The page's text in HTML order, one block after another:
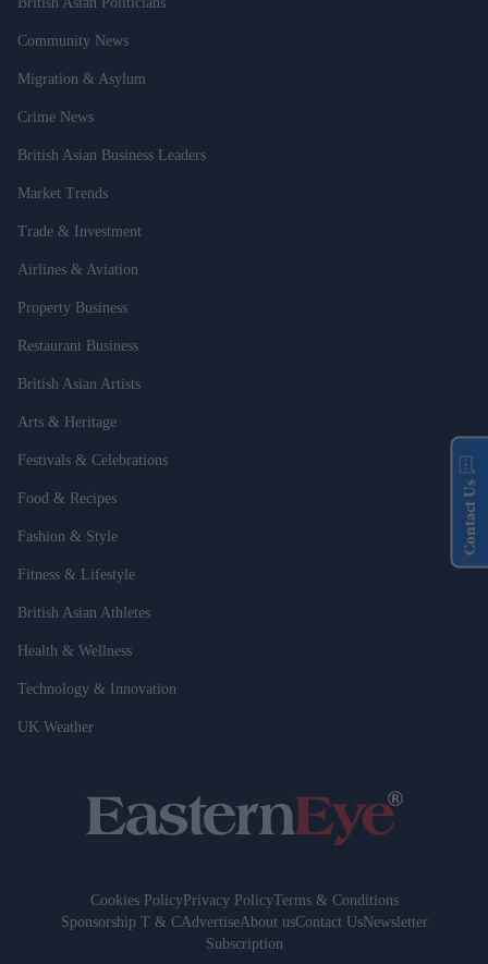
Community News
Migration & Asylum
Crime News
British Asian Business Leaders
Market Trends
Trade & Investment
Airlines & Aviation
Property Business
Restaurant Business
British Asian Artists
Arts & Heritage
Festivals & Celebrations
Food & Recipes
Fashion & Style
Fitness & Lifestyle
British Asian Athletes
Health & Wellness
Technology & Innovation
UK Weather
Cookies PolicyPrivacy PolicyTerms & Conditions
Sponsorship T & CAdvertiseAbout usContact UsNewsletter
Subscription
Contact Us